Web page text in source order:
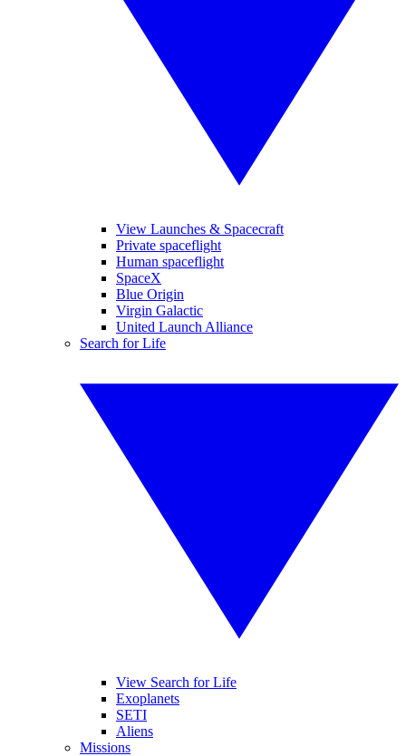
View Launches & Spacecraft
Private spaceflight
Human spaceflight
SpaceX
Blue Origin
Virgin Galactic
United Launch Alliance
Search for Life
View Search for Life
Exoplanets
SETI
Aliens
Missions